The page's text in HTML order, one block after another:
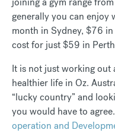
generally you can
month in Sydney, $76
cost for just $59 in
It is not just working out
healthier life in Oz.
“lucky country” and
you would have to agree.
operation and